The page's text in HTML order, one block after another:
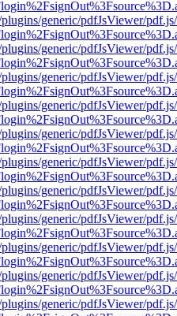
generic/pdfJsViewer/
generic/pdfJsViewer/
generic/pdfJsViewer/
generic/pdfJsViewer/
generic/pdfJsViewer/
generic/pdfJsViewer/
generic/pdfJsViewer/
generic/pdfJsViewer/
generic/pdfJsViewer/
generic/pdfJsViewer/
generic/pdfJsViewer/